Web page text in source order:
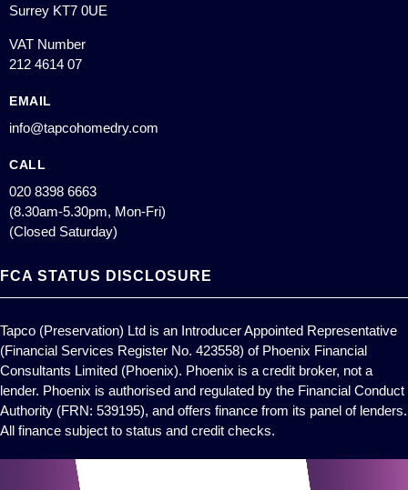
Surrey KT7 0UE
VAT Number
212 4614 07
EMAIL
info@tapcohomedry.com
CALL
020 8398 6663
(8.30am-5.30pm, Mon-Fri)
(Closed Saturday)
FCA STATUS DISCLOSURE
Tapco (Preservation) Ltd is an Introducer Appointed Representative
(Financial Services Register No. 423558) of Phoenix Financial
Consultants Limited (Phoenix). Phoenix is a credit broker, not a
lender. Phoenix is authorised and regulated by the Financial Conduct
Authority (FRN: 539195), and offers finance from its panel of lenders.
All finance subject to status and credit checks.